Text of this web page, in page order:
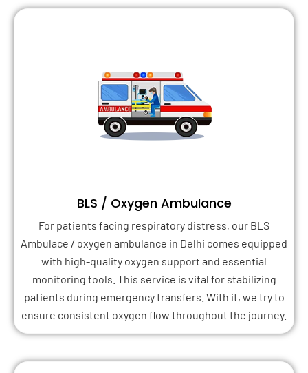
BLS / Oxygen Ambulance
For patients facing respiratory distress, our BLS
Ambulace / oxygen ambulance in Delhi comes equipped
with high-quality oxygen support and essential
monitoring tools. This service is vital for stabilizing
patients during emergency transfers. With it, we try to
ensure consistent oxygen flow throughout the journey.